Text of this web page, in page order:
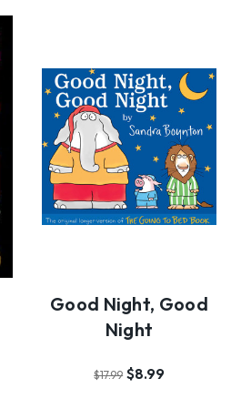
Good Night, Good
Night
$17.99 $8.99